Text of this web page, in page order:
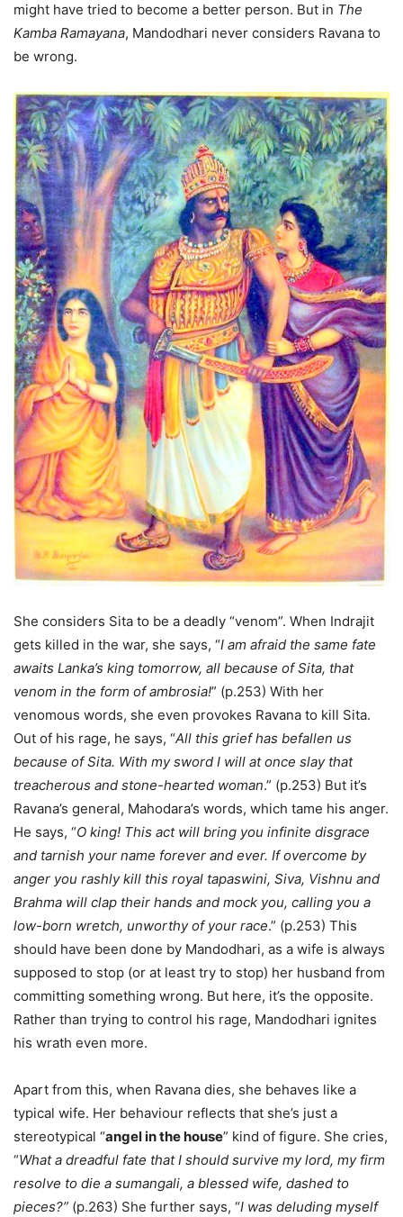
might have tried to become a better person. But in The
Kamba Ramayana, Mandodhari never considers Ravana to
be wrong.
She considers Sita to be a deadly “venom”. When Indrajit
gets killed in the war, she says, “I am afraid the same fate
awaits Lanka’s king tomorrow, all because of Sita, that
venom in the form of ambrosia!” (p.253) With her
venomous words, she even provokes Ravana to kill Sita.
Out of his rage, he says, “All this grief has befallen us
because of Sita. With my sword I will at once slay that
treacherous and stone-hearted woman.” (p.253) But it’s
Ravana’s general, Mahodara’s words, which tame his anger.
He says, “O king! This act will bring you infinite disgrace
and tarnish your name forever and ever. If overcome by
anger you rashly kill this royal tapaswini, Siva, Vishnu and
Brahma will clap their hands and mock you, calling you a
low-born wretch, unworthy of your race.” (p.253) This
should have been done by Mandodhari, as a wife is always
supposed to stop (or at least try to stop) her husband from
committing something wrong. But here, it’s the opposite.
Rather than trying to control his rage, Mandodhari ignites
his wrath even more.
Apart from this, when Ravana dies, she behaves like a
typical wife. Her behaviour reflects that she’s just a
stereotypical “angel in the house” kind of figure. She cries,
“What a dreadful fate that I should survive my lord, my firm
resolve to die a sumangali, a blessed wife, dashed to
pieces?” (p.263) She further says, “I was deluding myself